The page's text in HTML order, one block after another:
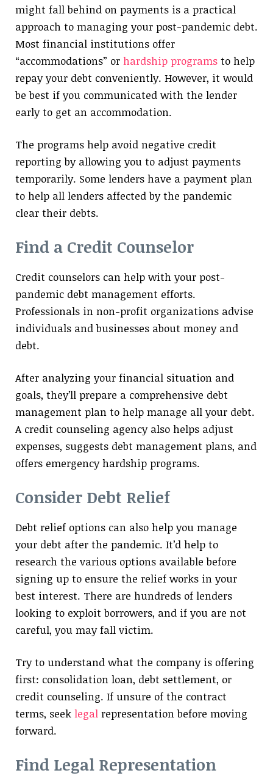
might fall behind on payments is a practical
approach to managing your post-pandemic debt.
Most financial institutions offer
“accommodations” or hardship programs to help
repay your debt conveniently. However, it would
be best if you communicated with the lender
early to get an accommodation.
The programs help avoid negative credit
reporting by allowing you to adjust payments
temporarily. Some lenders have a payment plan
to help all lenders affected by the pandemic
clear their debts.
Find a Credit Counselor
Credit counselors can help with your post-
pandemic debt management efforts.
Professionals in non-profit organizations advise
individuals and businesses about money and
debt.
After analyzing your financial situation and
goals, they’ll prepare a comprehensive debt
management plan to help manage all your debt.
A credit counseling agency also helps adjust
expenses, suggests debt management plans, and
offers emergency hardship programs.
Consider Debt Relief
Debt relief options can also help you manage
your debt after the pandemic. It’d help to
research the various options available before
signing up to ensure the relief works in your
best interest. There are hundreds of lenders
looking to exploit borrowers, and if you are not
careful, you may fall victim.
Try to understand what the company is offering
first: consolidation loan, debt settlement, or
credit counseling. If unsure of the contract
terms, seek legal representation before moving
forward.
Find Legal Representation